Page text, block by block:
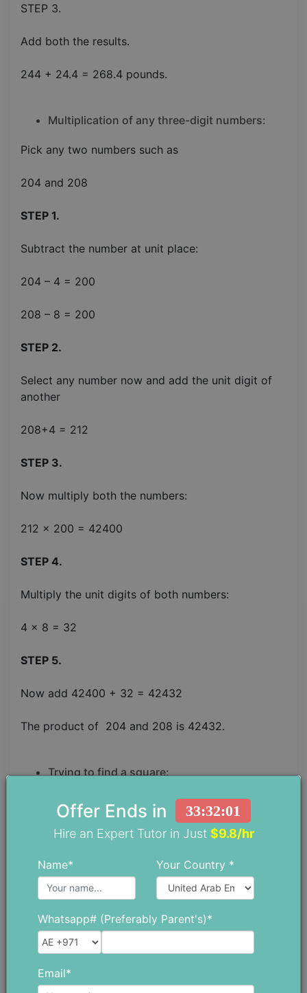
STEP 3.
Add both the results.
244 + 24.4 = 268.4 pounds.
Multiplication of any three-digit numbers:
Pick any two numbers such as
204 and 208
STEP 1.
Subtract the number at unit place:
204 – 4 = 200
208 – 8 = 200
STEP 2.
Select any number now and add the unit digit of
another
208+4 = 212
STEP 3.
Now multiply both the numbers:
212 x 200 = 42400
STEP 4.
Multiply the unit digits of both numbers:
4 x 8 = 32
STEP 5.
Now add 42400 + 32 = 42432
The product of 204 and 208 is 42432.
Trying to find a square:
Finding a square of any number by using a medic
maths trick is the easiest.
A base should be chosen closer to the number
whose square is to be found.
STEP 2.
A difference in the number from its base should be
found.
Offer Ends in 33:32:00
Hire an Expert Tutor in Just $9.8/hr
Name* Your Country *
Whatsapp# (Preferably Parent's)*
Email*